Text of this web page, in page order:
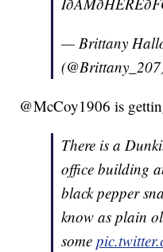
— Brittany
@McCoy1906 is
There is a
office building
black pepper
know as plain
some